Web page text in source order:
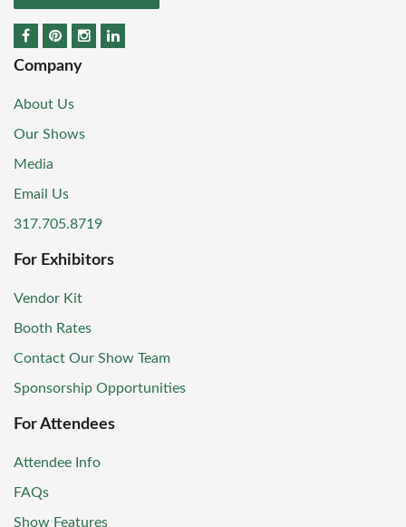
Company
About Us
Our Shows
Media
Email Us
317.705.8719
For Exhibitors
Vendor Kit
Booth Rates
Contact Our Show Team
Sponsorship Opportunities
For Attendees
Attendee Info
FAQs
Show Features